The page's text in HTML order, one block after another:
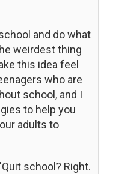
and do what
weirdest thing
this idea feel
who are
school, and I
to help you
adults to
school? Right.